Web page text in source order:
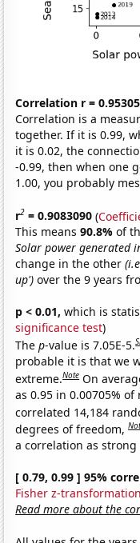
Correlation r =
Correlation is a
together. If it is 0.99,
it is 0.02, the
-0.99, then when one
1.00, you probably
r2 = 0.9083090 (
This means90.8%of
Solar power generated
change in the other
up') over the 9 years
p < 0.01, which is
significance test)
Thep-value is 7.05E-5.
probable it is that we
extreme.Note On
as 0.95 in 0.00705%
correlated 14,184
degrees of freedom,
a correlation as strong
[ 0.79, 0.99 ] 95%
Fisher z-
Read more about the